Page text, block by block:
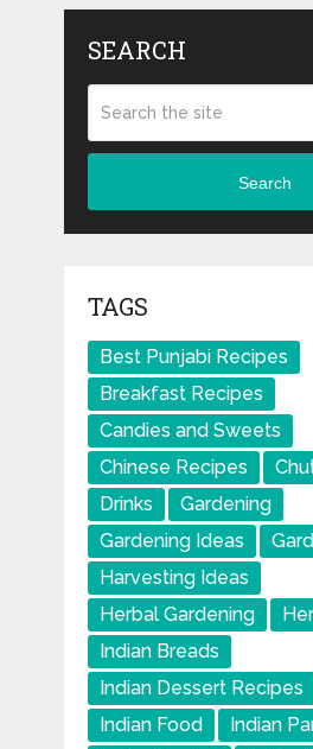
SEARCH
Search
TAGS
Best Punjabi Recipes
Breakfast Recipes
Candies and Sweets
Chinese Recipes
Drinks
Gardening
Gardening Ideas
Harvesting Ideas
Herbal Gardening
Indian Breads
Indian Dessert Recipes
Indian Food
Indian